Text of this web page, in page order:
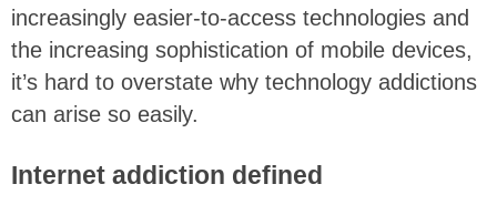
increasingly easier-to-access technologies and
the increasing sophistication of mobile devices,
it’s hard to overstate why technology addictions
can arise so easily.
Internet addiction defined